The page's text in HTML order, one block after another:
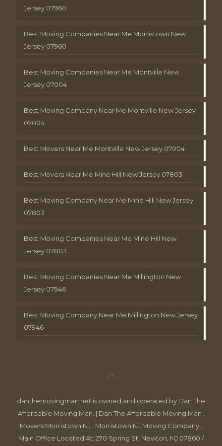
Jersey 07960
Best Moving Companies Near Me Morristown New
Jersey 07960
Best Moving Companies Near Me Montville New
Jersey 07004
Best Moving Company Near Me Montville New Jersey
07004
Best Movers Near Me Montville New Jersey 07004
Best Movers Near Me Mine Hill New Jersey 07803
Best Moving Company Near Me Mine Hill New Jersey
07803
Best Moving Companies Near Me Mine Hill New
Jersey 07803
Best Moving Companies Near Me Millington New
Jersey 07946
Best Moving Company Near Me Millington New Jersey
07946
danthemovingman.net is owned and operated by Dan The
Affordable Moving Man. | Dan The Affordable Moving Man ,
Movers Morristown NJ , Morristown NJ Moving Company ,
Main Office Located At: 270 Spring St, Newton, NJ 07860 /